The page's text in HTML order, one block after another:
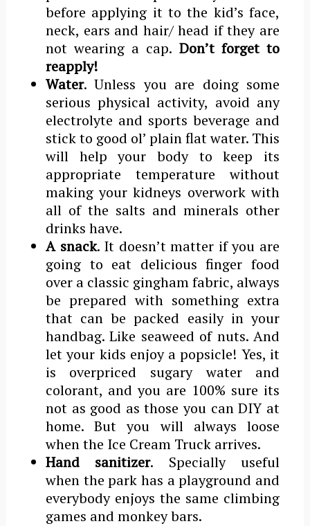
before applying it to the kid’s face,
neck, ears and hair/ head if they are
not wearing a cap. Don’t forget to
reapply!
Water. Unless you are doing some
serious physical activity, avoid any
electrolyte and sports beverage and
stick to good ol’ plain flat water. This
will help your body to keep its
appropriate temperature without
making your kidneys overwork with
all of the salts and minerals other
drinks have.
A snack. It doesn’t matter if you are
going to eat delicious finger food
over a classic gingham fabric, always
be prepared with something extra
that can be packed easily in your
handbag. Like seaweed of nuts. And
let your kids enjoy a popsicle! Yes, it
is overpriced sugary water and
colorant, and you are 100% sure its
not as good as those you can DIY at
home. But you will always loose
when the Ice Cream Truck arrives.
Hand sanitizer. Specially useful
when the park has a playground and
everybody enjoys the same climbing
games and monkey bars.